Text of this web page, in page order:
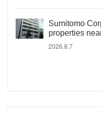
Sumitomo
properties
2026.8.7